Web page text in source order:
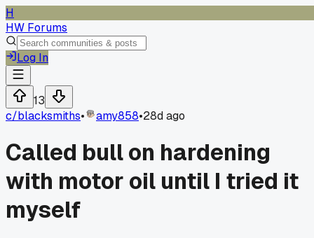
H
HW Forums
Log In
13
c/blacksmiths• amy858•28d ago
Called bull on hardening
with motor oil until I tried it
myself